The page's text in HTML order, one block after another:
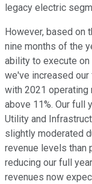
legacy electric
However, based on
nine months of the
ability to execute
we've increased
with 2021
above 11%. Our full
Utility and
slightly moderated
revenue levels than
reducing our full
revenues now